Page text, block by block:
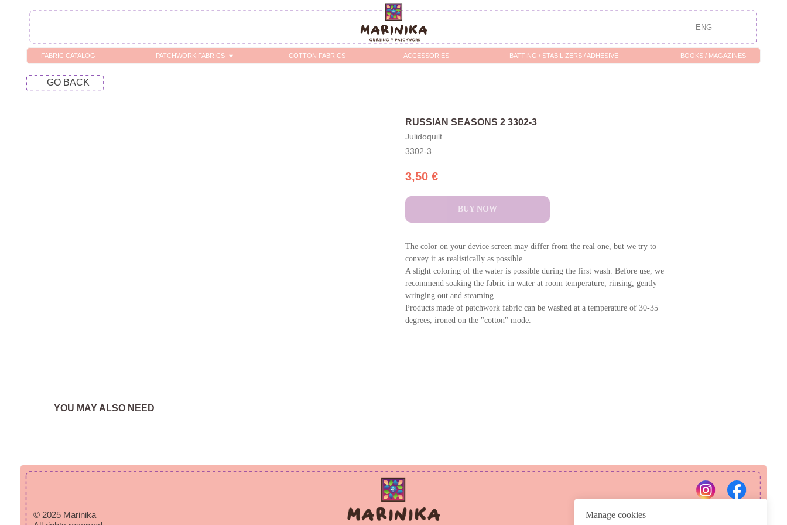
ACCESSORIES
PATCHWORK FABRICS
FABRIC CATALOG COTTON FABRICS BATTING / STABILIZERS / ADHESIVE BOOKS / MAGAZINES
GO BACK
RUSSIAN SEASONS 2 3302-3
Julidoquilt
3302-3
3,50 €
BUY NOW
The color on your device screen may differ from the real one, but we try to
convey it as realistically as possible.
A slight coloring of the water is possible during the first wash. Before use, we
recommend soaking the fabric in water at room temperature, rinsing, gently
wringing out and steaming.
Products made of patchwork fabric can be washed at a temperature of 30-35
degrees, ironed on the "cotton" mode.
YOU MAY ALSO NEED
Manage cookies
All rights reserved